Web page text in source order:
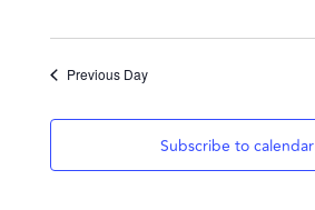
Previous Day
Subscribe to calendar